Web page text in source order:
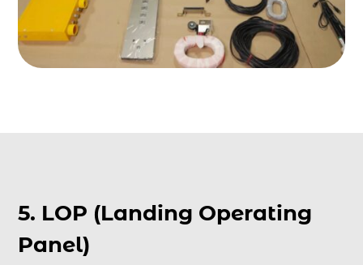
5. LOP (Landing Operating
Panel)